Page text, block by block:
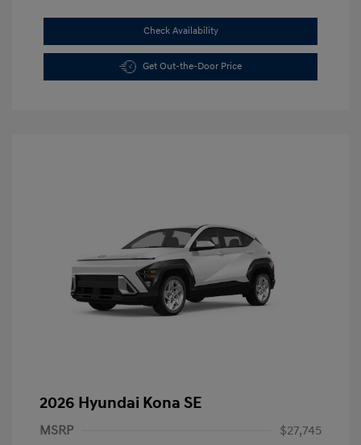
Check Availability
Get Out-the-Door Price
2026 Hyundai Kona SE
MSRP
$27,745